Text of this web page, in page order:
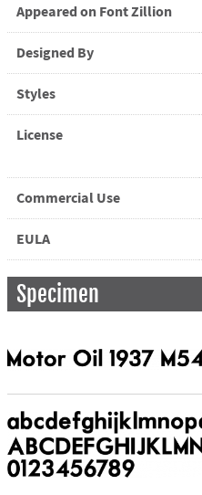
Appeared on Font Zillion
Designed By
Styles
License
Commercial Use
EULA
Specimen